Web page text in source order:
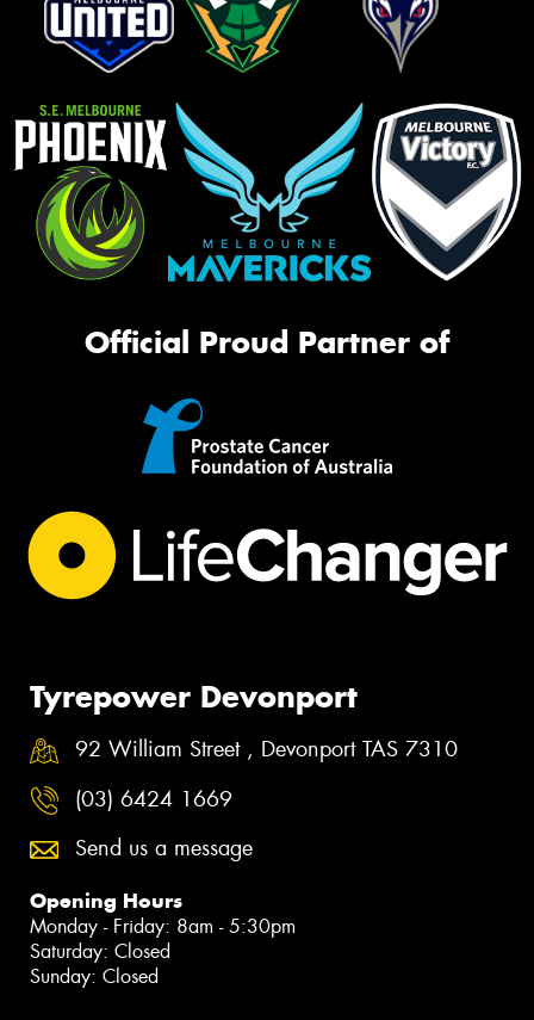
Official Proud Partner of
Tyrepower Devonport
92 William Street , Devonport TAS 7310
(03) 6424 1669
Send us a message
Opening Hours
Monday - Friday: 8am - 5:30pm
Saturday: Closed
Sunday: Closed